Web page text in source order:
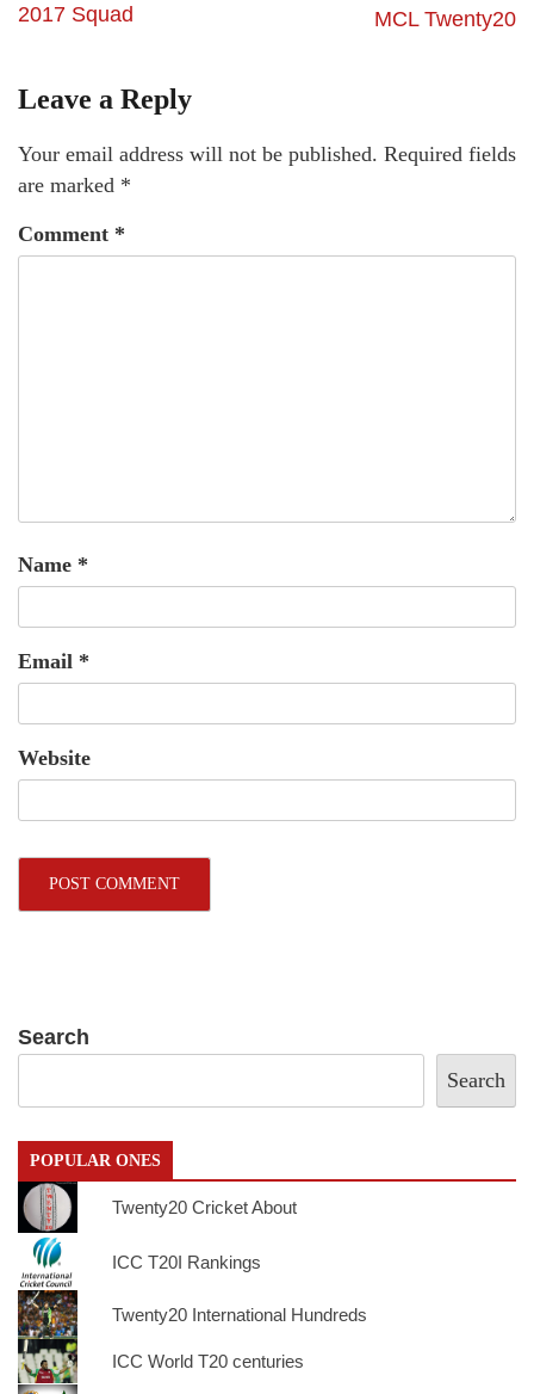
2017 Squad
MCL Twenty20
Leave a Reply
Your email address will not be published. Required fields
are marked *
Comment *
Name *
Email *
Website
Search
Search
POPULAR ONES
Twenty20 Cricket About
ICC T20I Rankings
Twenty20 International Hundreds
ICC World T20 centuries